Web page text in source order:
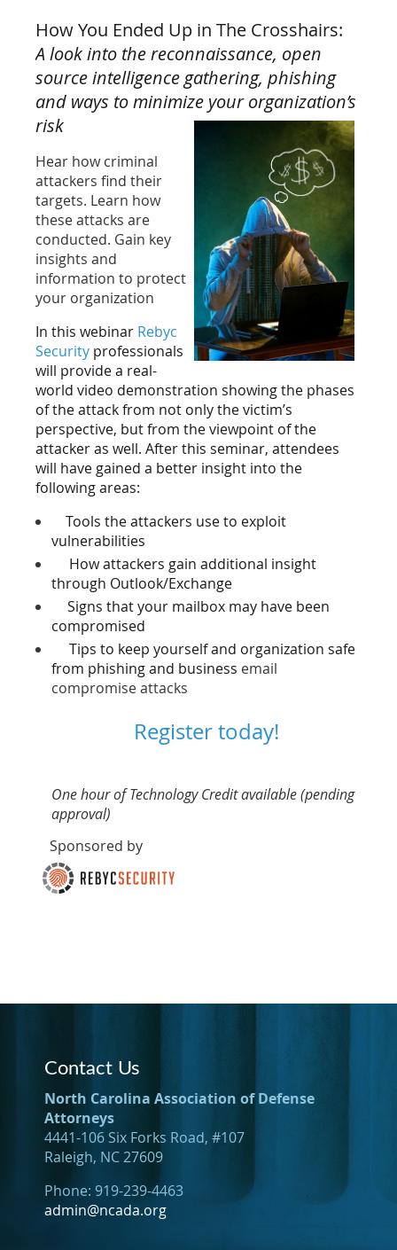
How You Ended Up in The Crosshairs:
A look into the reconnaissance, open
source intelligence gathering, phishing
and ways to minimize your organization’s
risk
Hear how criminal
attackers find their
targets. Learn how
these attacks are
conducted. Gain key
insights and
information to protect
your organization
In this webinar Rebyc
Security professionals
will provide a real-
world video demonstration showing the phases
of the attack from not only the victim’s
perspective, but from the viewpoint of the
attacker as well. After this seminar, attendees
will have gained a better insight into the
following areas:
Tools the attackers use to exploit
vulnerabilities
How attackers gain additional insight
through Outlook/Exchange
Signs that your mailbox may have been
compromised
Tips to keep yourself and organization safe
from phishing and business email
compromise attacks
Register today!
One hour of Technology Credit available (pending
approval)
Sponsored by
Contact Us
North Carolina Association of Defense
Attorneys
4441-106 Six Forks Road, #107
Raleigh, NC 27609
Phone: 919-239-4463
admin@ncada.org